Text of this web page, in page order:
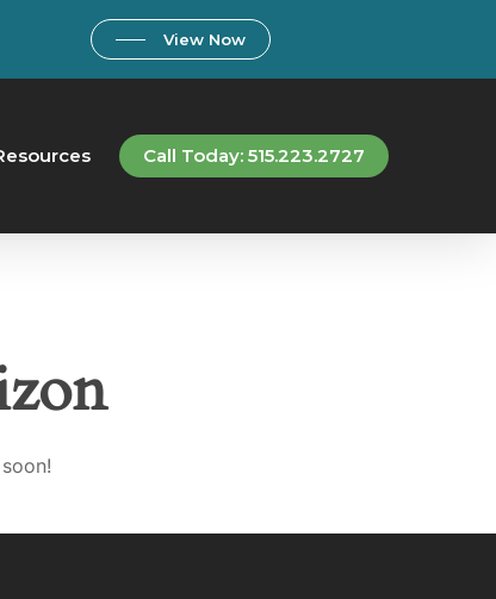
View Now
Call Today: 515.223.2727